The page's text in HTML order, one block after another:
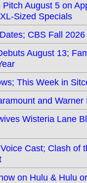
August 5 on
Sized Specials
CBS Fall
August 13;
This Week in
and
Wisteria Lane
Cast; Clash
on Hulu & Hulu